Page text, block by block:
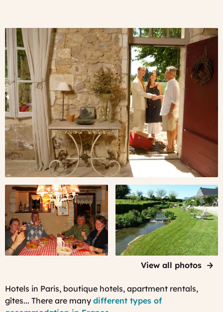
Meet
with
locals
Meet
with
fellow
travelers
After
a
day
visiting,
relax
in
a
peacefulView all photos
Hotels in Paris, boutique hotels, apartment rentals,
gîtes... There are many different types of